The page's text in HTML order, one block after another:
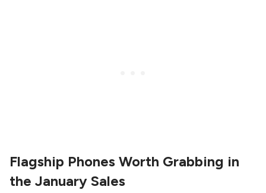
Flagship Phones Worth Grabbing in
the January Sales